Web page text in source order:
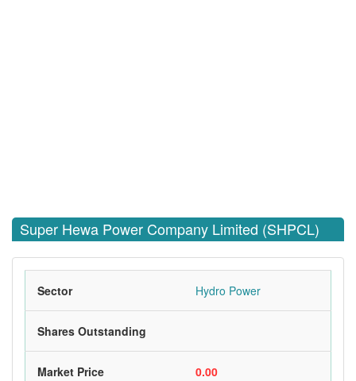
Super Hewa Power Company Limited (SHPCL)
Sector Hydro Power
Shares Outstanding
Market Price 0.00